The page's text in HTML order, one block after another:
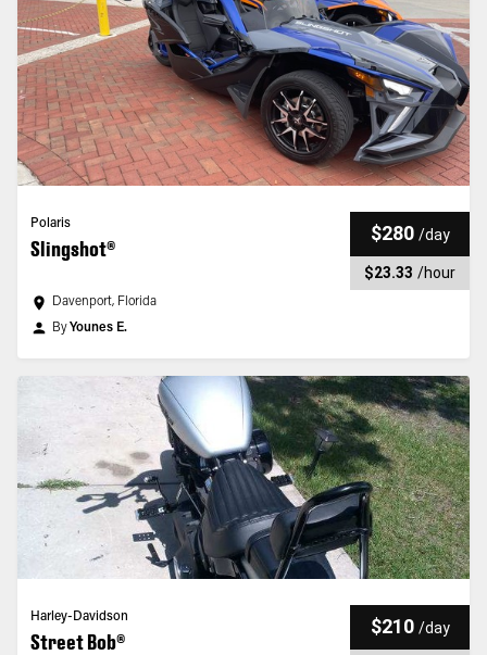
Polaris
Slingshot®
$280 /day
$23.33 /hour
Davenport, Florida
ByYounes E.
Harley-Davidson
Street Bob®
$210 /day